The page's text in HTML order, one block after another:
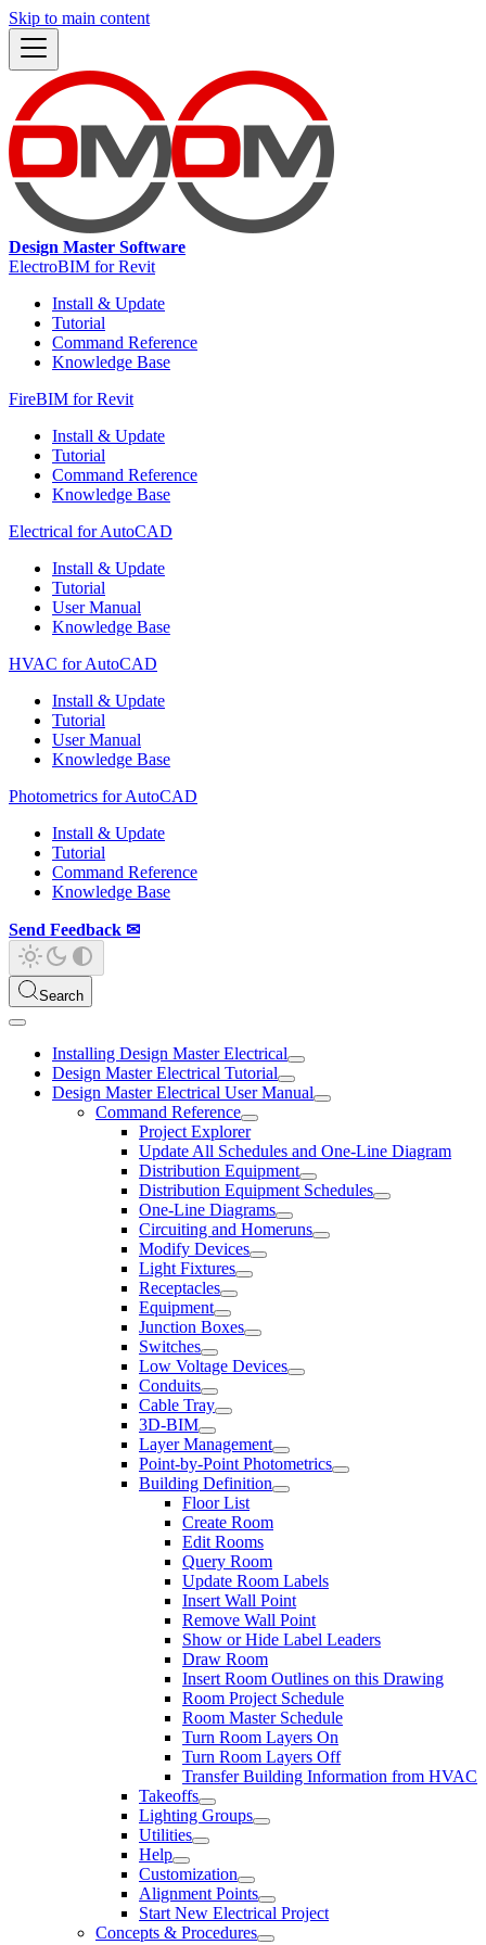
Skip to main content
Design Master Software
ElectroBIM for Revit
Install & Update
Tutorial
Command Reference
Knowledge Base
FireBIM for Revit
Install & Update
Tutorial
Command Reference
Knowledge Base
Electrical for AutoCAD
Install & Update
Tutorial
User Manual
Knowledge Base
HVAC for AutoCAD
Install & Update
Tutorial
User Manual
Knowledge Base
Photometrics for AutoCAD
Install & Update
Tutorial
Command Reference
Knowledge Base
Send Feedback ✉
Search
Installing Design Master Electrical
Design Master Electrical Tutorial
Design Master Electrical User Manual
Command Reference
Project Explorer
Update All Schedules and One-Line Diagram
Distribution Equipment
Distribution Equipment Schedules
One-Line Diagrams
Circuiting and Homeruns
Modify Devices
Light Fixtures
Receptacles
Equipment
Junction Boxes
Switches
Low Voltage Devices
Conduits
Cable Tray
3D-BIM
Layer Management
Point-by-Point Photometrics
Building Definition
Floor List
Create Room
Edit Rooms
Query Room
Update Room Labels
Insert Wall Point
Remove Wall Point
Show or Hide Label Leaders
Draw Room
Insert Room Outlines on this Drawing
Room Project Schedule
Room Master Schedule
Turn Room Layers On
Turn Room Layers Off
Transfer Building Information from HVAC
Takeoffs
Lighting Groups
Utilities
Help
Customization
Alignment Points
Start New Electrical Project
Concepts & Procedures